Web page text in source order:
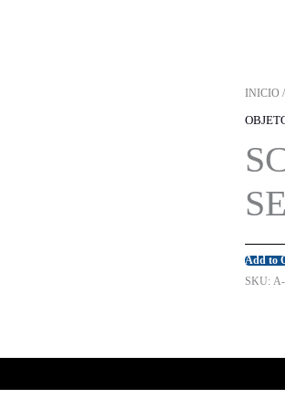
INICIO /
Add to
SKU: